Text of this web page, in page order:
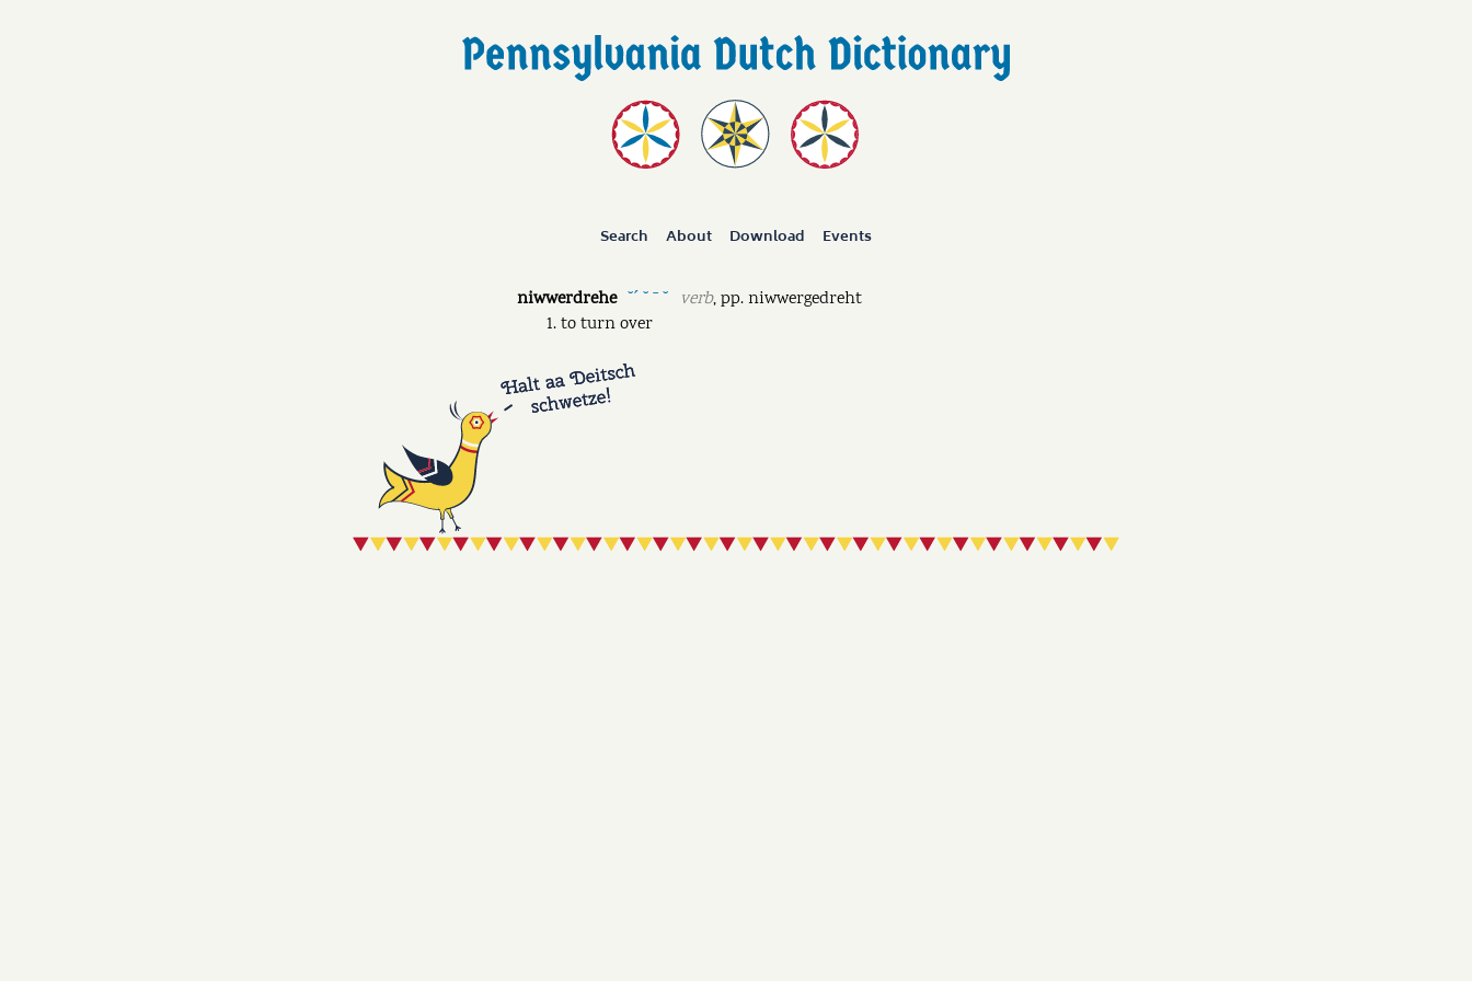
Search About Download Events
niwwerdrehe ˘ˊ ˘ ˉ ˘ verb,pp.niwwergedreht
to turn over